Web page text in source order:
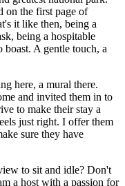
on the first page of
it like then, being a
being a hospitable
A gentle touch, a
here, a mural there.
and invited them in to
to make their stay a
just right. I offer them
sure they have
to sit and idle? Don't
a host with a passion for